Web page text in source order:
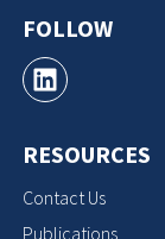
FOLLOW
RESOURCES
Contact Us
Publications